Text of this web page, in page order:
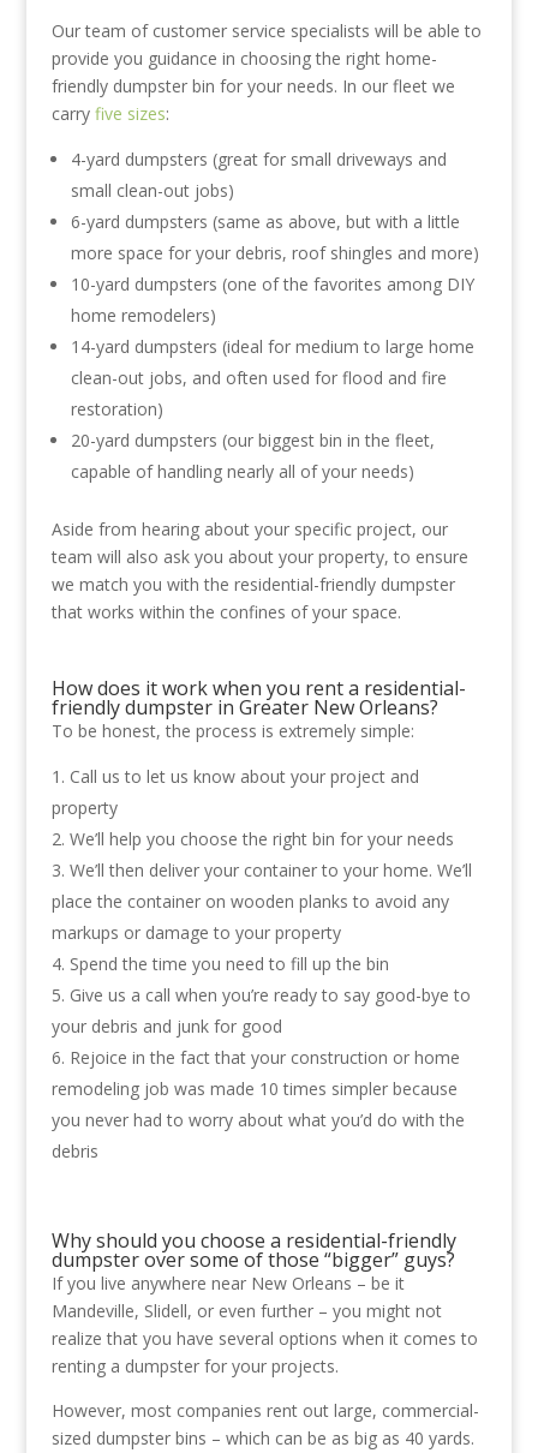
Our team of customer service specialists will be able to
provide you guidance in choosing the right home-
friendly dumpster bin for your needs. In our fleet we
carry five sizes:
4-yard dumpsters (great for small driveways and
small clean-out jobs)
6-yard dumpsters (same as above, but with a little
more space for your debris, roof shingles and more)
10-yard dumpsters (one of the favorites among DIY
home remodelers)
14-yard dumpsters (ideal for medium to large home
clean-out jobs, and often used for flood and fire
restoration)
20-yard dumpsters (our biggest bin in the fleet,
capable of handling nearly all of your needs)
Aside from hearing about your specific project, our
team will also ask you about your property, to ensure
we match you with the residential-friendly dumpster
that works within the confines of your space.
How does it work when you rent a residential-
friendly dumpster in Greater New Orleans?
To be honest, the process is extremely simple:
Call us to let us know about your project and
property
We’ll help you choose the right bin for your needs
We’ll then deliver your container to your home. We’ll
place the container on wooden planks to avoid any
markups or damage to your property
Spend the time you need to fill up the bin
Give us a call when you’re ready to say good-bye to
your debris and junk for good
Rejoice in the fact that your construction or home
remodeling job was made 10 times simpler because
you never had to worry about what you’d do with the
debris
Why should you choose a residential-friendly
dumpster over some of those “bigger” guys?
If you live anywhere near New Orleans – be it
Mandeville, Slidell, or even further – you might not
realize that you have several options when it comes to
renting a dumpster for your projects.
However, most companies rent out large, commercial-
sized dumpster bins – which can be as big as 40 yards.